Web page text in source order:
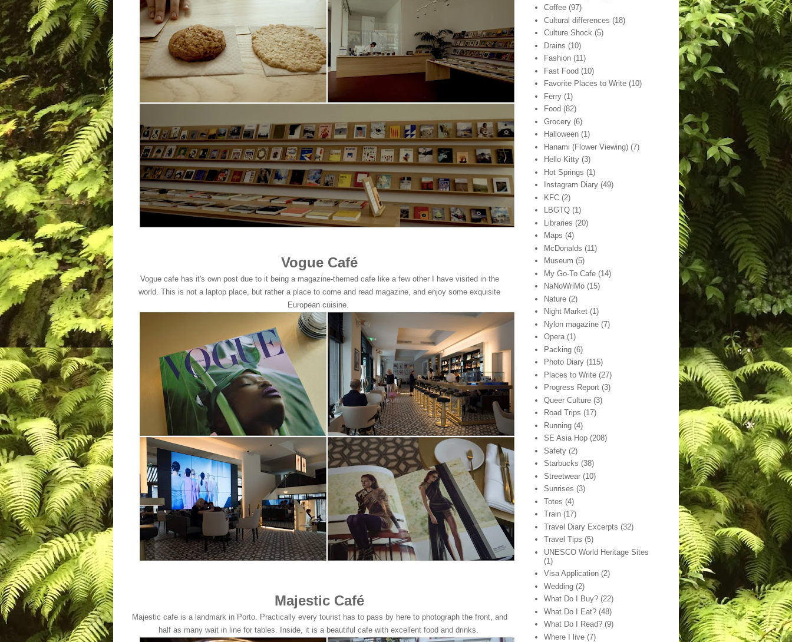
Vogue Café
Vogue cafe has it's own post due to it being a magazine-themed cafe like a few other I have visited in the
world. This is not a laptop place, but rather a place to come and read magazine, and enjoy some exquisite
European cuisine.
Majestic Café
Majestic cafe is a landmark in Porto. Practically every tourist has to pass by here to photograph the front, and
half as many wait in line for tables. Inside, it is a beautiful cafe with excellent food and drinks.
Coffee (97)
Cultural differences (18)
Culture Shock (5)
Drains (10)
Fashion (11)
Fast Food (10)
Favorite Places to Write (10)
Ferry (1)
Food (82)
Grocery (6)
Halloween (1)
Hanami (Flower Viewing) (7)
Hello Kitty (3)
Hot Springs (1)
Instagram Diary (49)
KFC (2)
LBGTQ (1)
Libraries (20)
Maps (4)
McDonalds (11)
Museum (5)
My Go-To Cafe (14)
NaNoWriMo (15)
Nature (2)
Night Market (1)
Nylon magazine (7)
Opera (1)
Packing (6)
Photo Diary (115)
Places to Write (27)
Progress Report (3)
Queer Culture (3)
Road Trips (17)
Running (4)
SE Asia Hop (208)
Safety (2)
Starbucks (38)
Streetwear (10)
Sunrises (3)
Totes (4)
Train (17)
Travel Diary Excerpts (32)
Travel Tips (5)
UNESCO World Heritage Sites
(1)
Visa Application (2)
Wedding (2)
What Do I Buy? (22)
What Do I Eat? (48)
What Do I Read? (9)
Where I live (7)